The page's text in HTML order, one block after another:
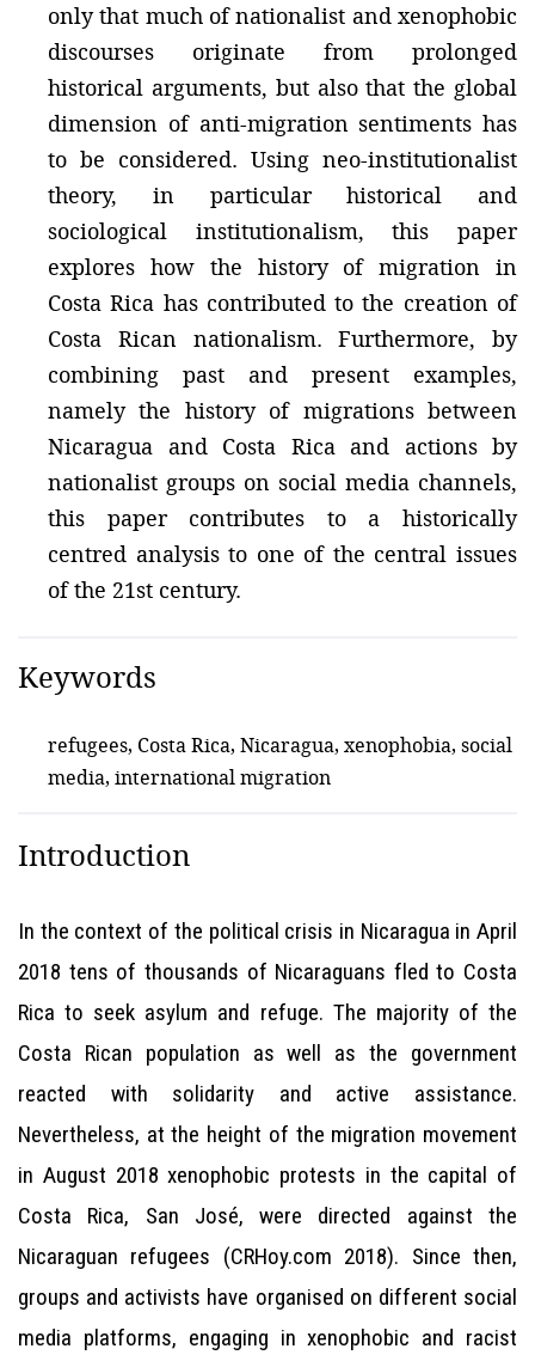
only that much of nationalist and xenophobic
discourses originate from prolonged
historical arguments, but also that the global
dimension of anti-migration sentiments has
to be considered. Using neo-institutionalist
theory, in particular historical and
sociological institutionalism, this paper
explores how the history of migration in
Costa Rica has contributed to the creation of
Costa Rican nationalism. Furthermore, by
combining past and present examples,
namely the history of migrations between
Nicaragua and Costa Rica and actions by
nationalist groups on social media channels,
this paper contributes to a historically
centred analysis to one of the central issues
of the 21st century.
Keywords
refugees, Costa Rica, Nicaragua, xenophobia, social
media, international migration
Introduction
In the context of the political crisis in Nicaragua in April
2018 tens of thousands of Nicaraguans fled to Costa
Rica to seek asylum and refuge. The majority of the
Costa Rican population as well as the government
reacted with solidarity and active assistance.
Nevertheless, at the height of the migration movement
in August 2018 xenophobic protests in the capital of
Costa Rica, San José, were directed against the
Nicaraguan refugees (CRHoy.com 2018). Since then,
groups and activists have organised on different social
media platforms, engaging in xenophobic and racist